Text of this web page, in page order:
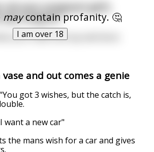
maycontain profanity. 🤔
I am over 18
rub your pregnant girl’s
say congrats
your balls and say well done
and out comes a genie
got 3 wishes, but the catch is,
want a new car"
the mans wish for a car and gives